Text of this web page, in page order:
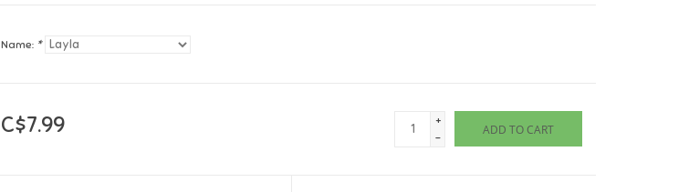
Name: *
C$7.99
+
-
ADD TO CART